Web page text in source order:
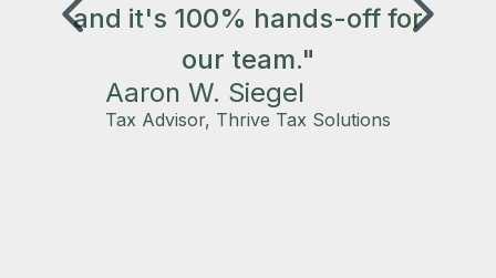
and it's 100% hands-off for
our team."
Aaron W. Siegel
Tax Advisor, Thrive Tax Solutions